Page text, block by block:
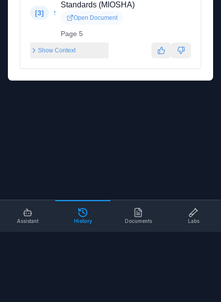
[3] ↑
Standards (MIOSHA)
Open Document
Page 5
Show Context
Assistant History Documents Labs